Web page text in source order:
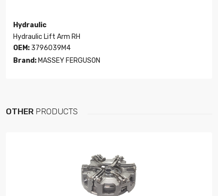
Hydraulic
Hydraulic Lift Arm RH
OEM: 3796039M4
Brand: MASSEY FERGUSON
OTHER PRODUCTS